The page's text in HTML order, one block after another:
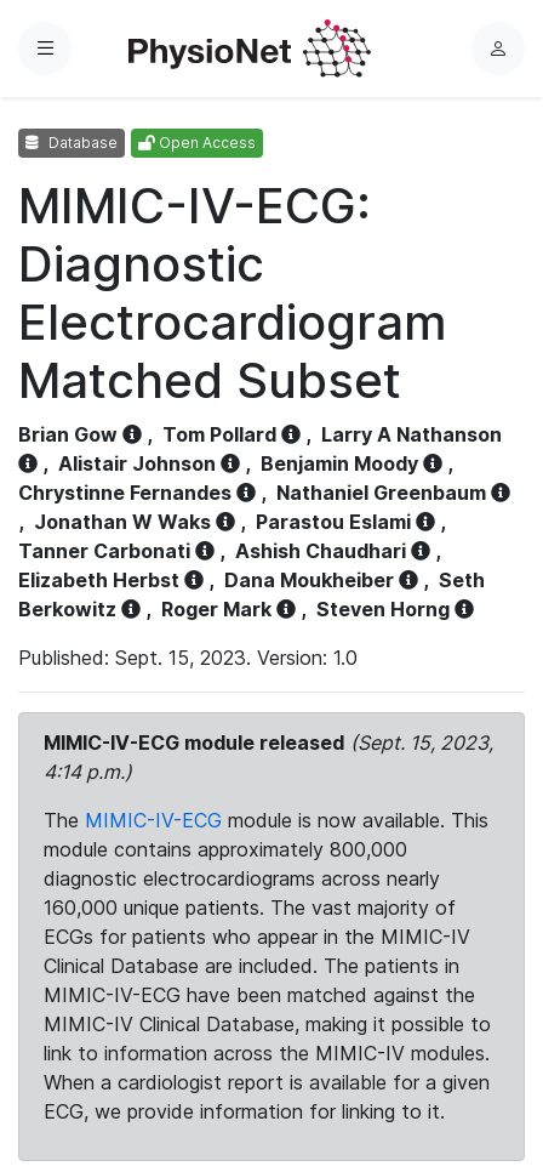
Menu
L
Database Open Access
MIMIC-IV-ECG:
Diagnostic
Electrocardiogram
Matched Subset
Brian Gow , Tom Pollard , Larry A Nathanson
, Alistair Johnson , Benjamin Moody
,
Chrystinne Fernandes
, Nathaniel Greenbaum
, Jonathan W Waks , Parastou Eslami
,
Tanner Carbonati
, Ashish Chaudhari
,
Elizabeth Herbst
, Dana Moukheiber , Seth
Berkowitz
, Roger Mark , Steven Horng
Published: Sept. 15, 2023. Version: 1.0
MIMIC-IV-ECG module released (Sept. 15, 2023,
4:14 p.m.)
The MIMIC-IV-ECG module is now available. This
module contains approximately 800,000
diagnostic electrocardiograms across nearly
160,000 unique patients. The vast majority of
ECGs for patients who appear in the MIMIC-IV
Clinical Database are included. The patients in
MIMIC-IV-ECG have been matched against the
MIMIC-IV Clinical Database, making it possible to
link to information across the MIMIC-IV modules.
When a cardiologist report is available for a given
ECG, we provide information for linking to it.